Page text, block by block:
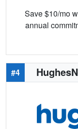
Save $10/mo
annual
#4